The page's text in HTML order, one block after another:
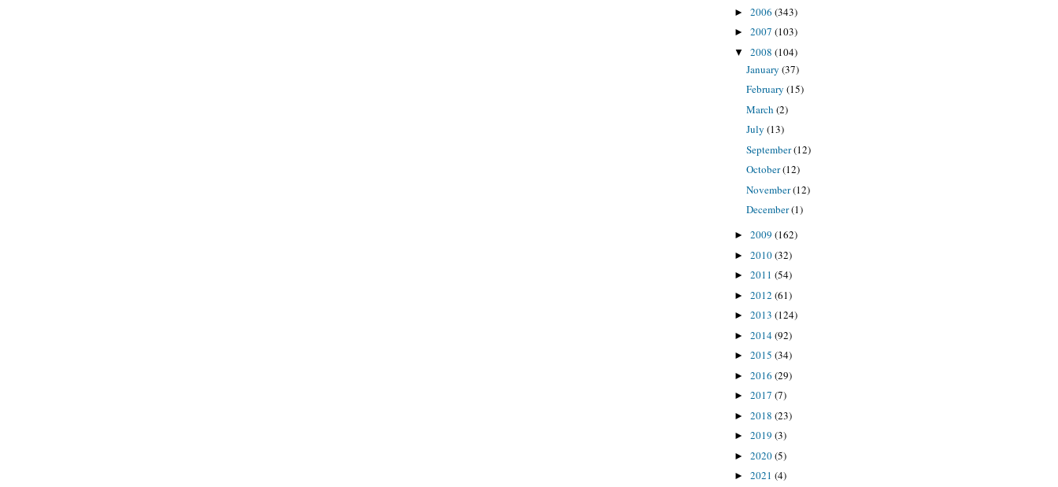
► 2006 (343)
► 2007 (103)
▼ 2008 (104)
January (37)
February (15)
March (2)
July (13)
September(12)
October(12)
November(12)
December(1)
► 2009 (162)
► 2010(32)
► 2011 (54)
► 2012 (61)
► 2013 (124)
► 2014(92)
► 2015 (34)
► 2016 (29)
► 2017 (7)
► 2018 (23)
► 2019 (3)
► 2020(5)
► 2021 (4)